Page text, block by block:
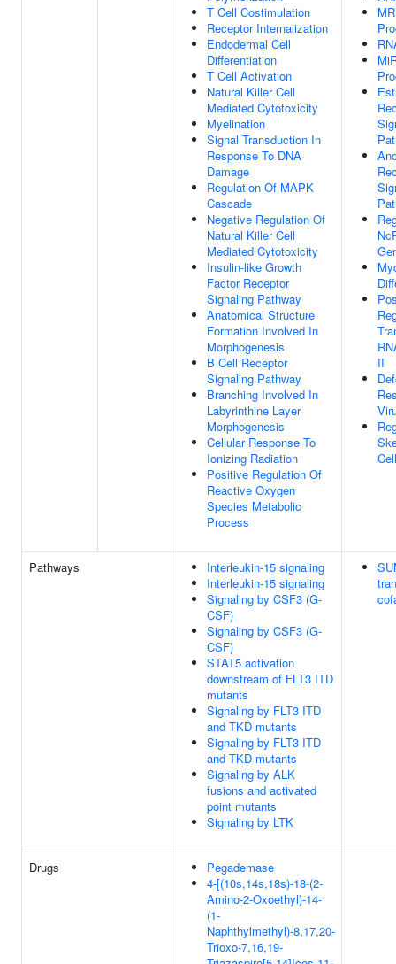
T Cell Costimulation
Receptor Internalization
Endodermal Cell
Differentiation
T Cell Activation
Natural Killer Cell
Mediated Cytotoxicity
Myelination
Signal Transduction In
Response To DNA
Damage
Regulation Of MAPK
Cascade
Negative Regulation Of
Natural Killer Cell
Mediated Cytotoxicity
Insulin-like Growth
Factor Receptor
Signaling Pathway
Anatomical Structure
Formation Involved In
Morphogenesis
B Cell Receptor
Signaling Pathway
Branching Involved In
Labyrinthine Layer
Morphogenesis
Cellular Response To
Ionizing Radiation
Positive Regulation Of
Reactive Oxygen
Species Metabolic
Process
II
Pathways
Interleukin-15 signaling
Interleukin-15 signaling
Signaling by CSF3 (G-
CSF)
Signaling by CSF3 (G-
CSF)
STAT5 activation
downstream of FLT3 ITD
mutants
Signaling by FLT3 ITD
and TKD mutants
Signaling by FLT3 ITD
and TKD mutants
Signaling by ALK
fusions and activated
point mutants
Signaling by LTK
Drugs
Pegademase
4-[(10s,14s,18s)-18-(2-
Amino-2-Oxoethyl)-14-
(1-
Naphthylmethyl)-8,17,20-
Trioxo-7,16,19-